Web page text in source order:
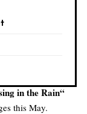
in the Rain“
this May.